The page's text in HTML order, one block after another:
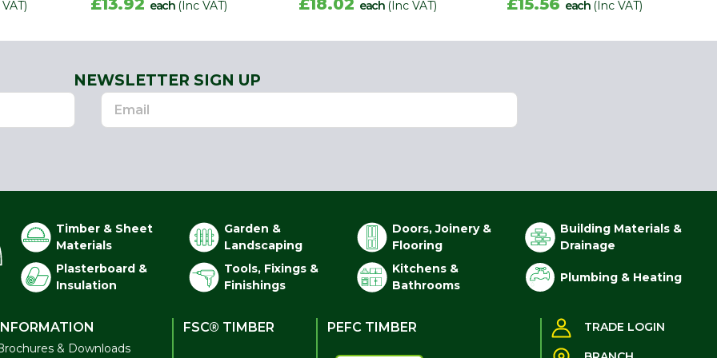
£13.92 each (Inc VAT) £18.02 each (Inc VAT) £15.56 each (Inc VAT)
NEWSLETTER SIGN UP
Timber & Sheet
Materials
Garden &
Landscaping
Doors, Joinery &
Flooring
Building Materials &
Drainage
Plasterboard &
Insulation
Tools, Fixings &
Finishings
Kitchens &
Bathrooms
Plumbing & Heating
& Downloads
FSC® TIMBER PEFC TIMBER TRADE LOGIN